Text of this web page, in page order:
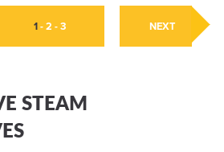
1-2 -3 NEXT
STEAM